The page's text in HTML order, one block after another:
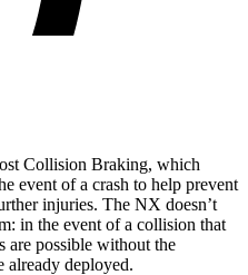
Collision Braking, which
event of a crash to help prevent
injuries. The NX doesn’t
in the event of a collision that
are possible without the
already deployed.